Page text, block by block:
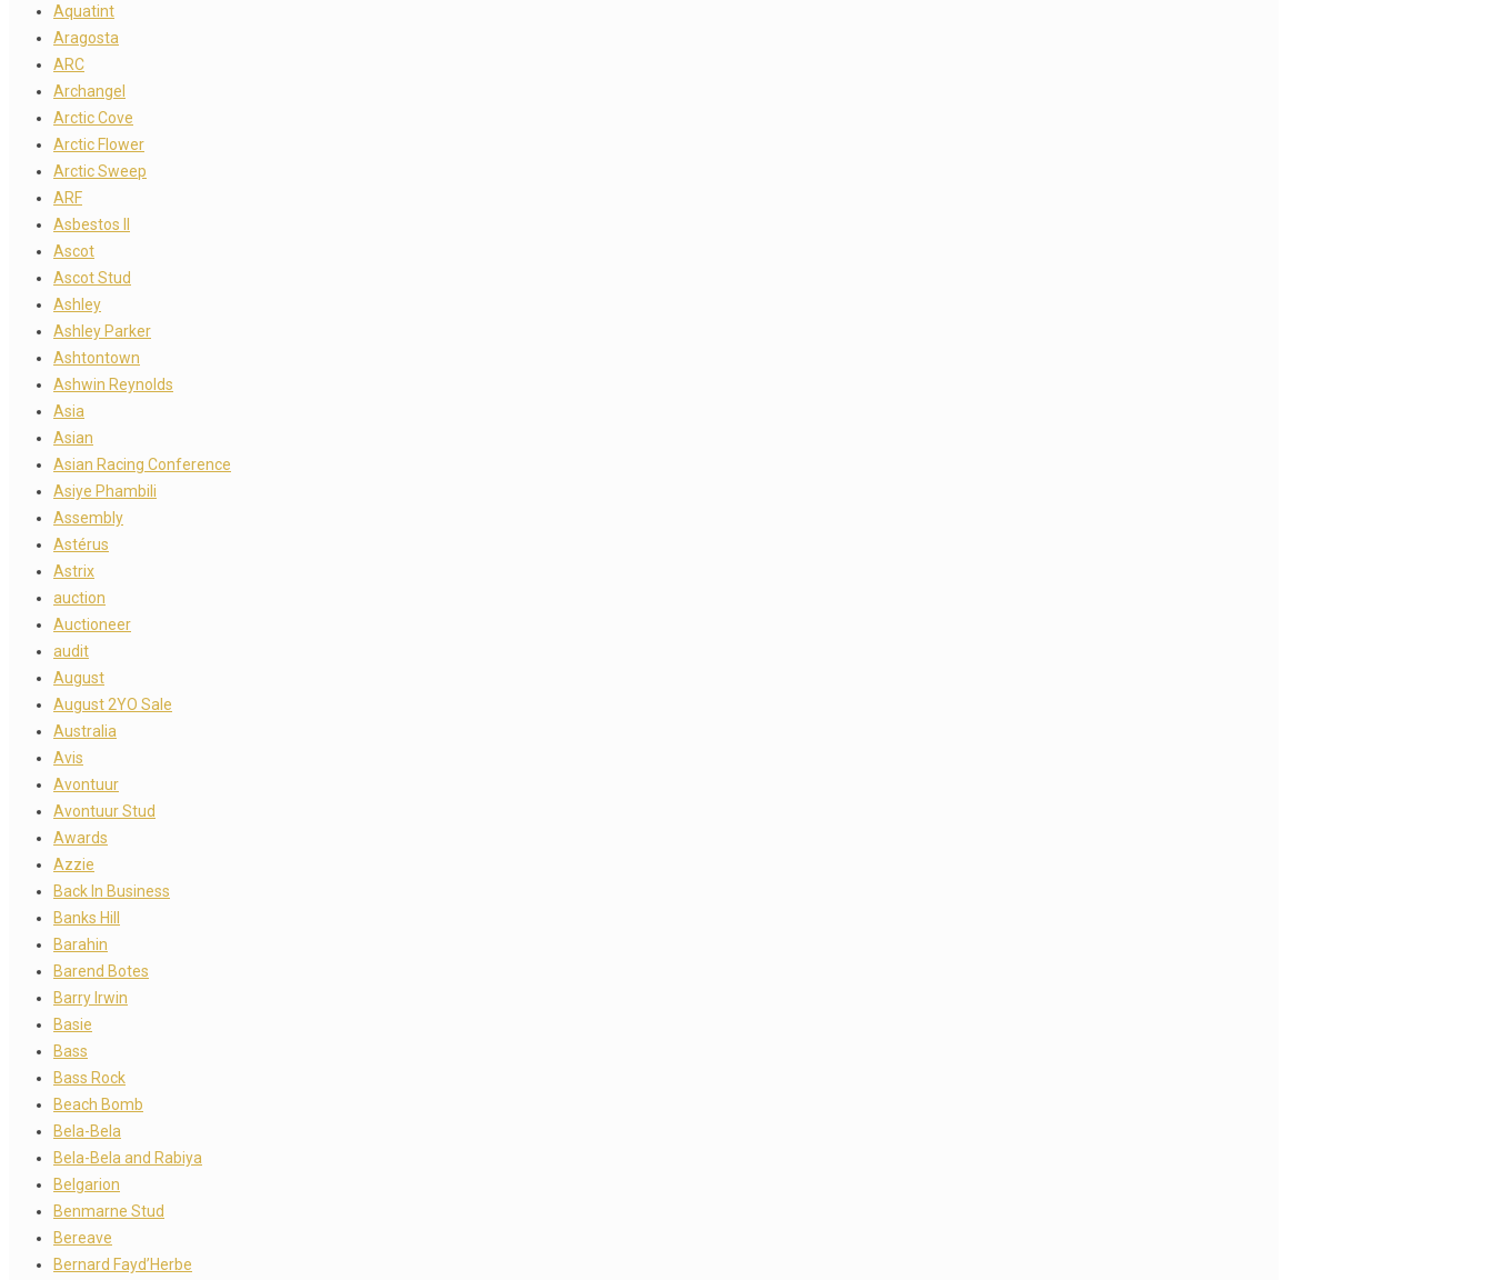
Aquatint
Aragosta
ARC
Archangel
Arctic Cove
Arctic Flower
Arctic Sweep
ARF
Asbestos II
Ascot
Ascot Stud
Ashley
Ashley Parker
Ashtontown
Ashwin Reynolds
Asia
Asian
Asian Racing Conference
Asiye Phambili
Assembly
Astérus
Astrix
auction
Auctioneer
audit
August
August 2YO Sale
Australia
Avis
Avontuur
Avontuur Stud
Awards
Azzie
Back In Business
Banks Hill
Barahin
Barend Botes
Barry Irwin
Basie
Bass
Bass Rock
Beach Bomb
Bela-Bela
Bela-Bela and Rabiya
Belgarion
Benmarne Stud
Bereave
Bernard Fayd’Herbe